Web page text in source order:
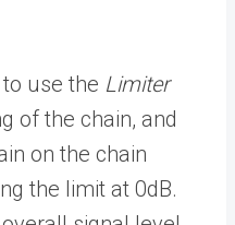
use the Limiter
of the chain, and
on the chain
the limit at 0dB.